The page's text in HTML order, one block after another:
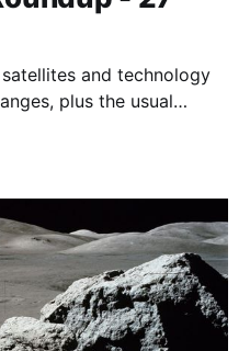
and technology
plus the usual
notable videos,